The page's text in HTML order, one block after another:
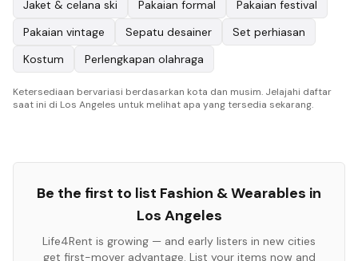
Jaket & celana ski
Pakaian formal
Pakaian festival
Pakaian vintage
Sepatu desainer
Set perhiasan
Kostum
Perlengkapan olahraga
Ketersediaan bervariasi berdasarkan kota dan musim. Jelajahi daftar
saat ini di Los Angeles untuk melihat apa yang tersedia sekarang.
Be the first to list Fashion & Wearables in
Los Angeles
Life4Rent is growing — and early listers in new cities
get first-mover advantage. List your items now and